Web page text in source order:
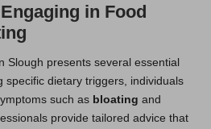
in Food
Slough presents several essential
specific dietary triggers, individuals
such as bloating and
provide tailored advice that